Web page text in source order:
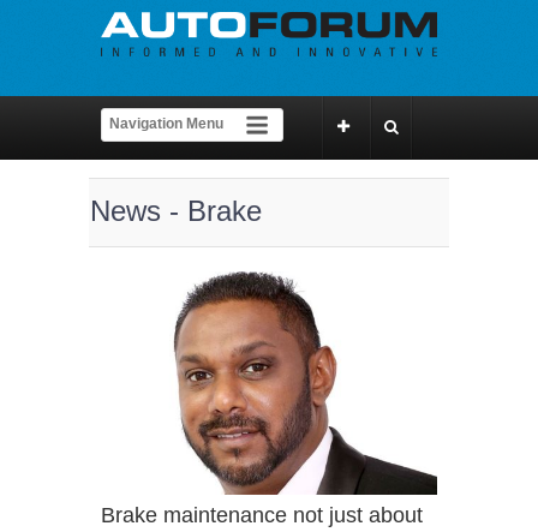
News - Brake
Brake maintenance not just about